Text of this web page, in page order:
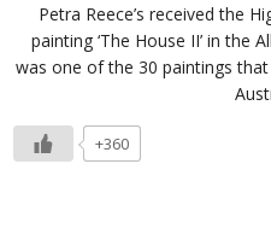
Petra Reece’s received the
painting ‘The House II’ in the
was one of the 30 paintings
+360